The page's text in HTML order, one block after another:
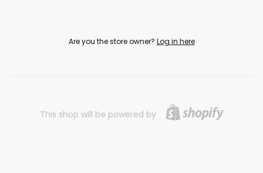
Are you the store owner? Log in here
This shop will be powered by